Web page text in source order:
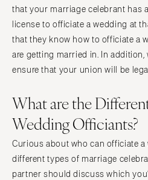
that your marriage celebrant has
license to officiate a wedding at
that they know how to officiate a
are getting married in. In addition,
ensure that your union will be
What are the
Wedding Officiants?
Curious about who can officiate a
different types of marriage
partner should discuss which